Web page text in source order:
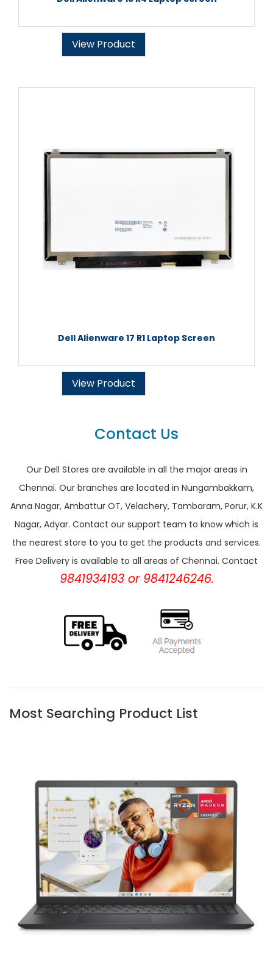
View Product
Dell Alienware 17 R1 Laptop Screen
View Product
Contact Us
Our Dell Stores are available in all the major areas in
Chennai. Our branches are located in Nungambakkam,
Anna Nagar, Ambattur OT, Velachery, Tambaram, Porur, K.K
Nagar, Adyar. Contact our support team to know which is
the nearest store to you to get the products and services.
Free Delivery is available to all areas of Chennai. Contact
9841934193 or 9841246246.
Most Searching Product List